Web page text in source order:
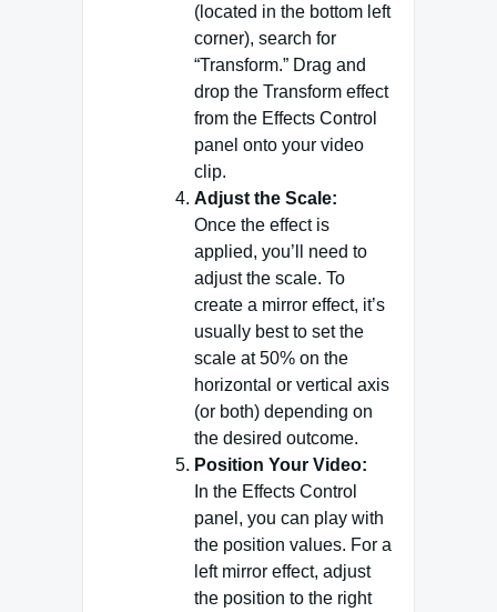
(located in the bottom left
corner), search for
“Transform.” Drag and
drop the Transform effect
from the Effects Control
panel onto your video
clip.
Adjust the Scale:
Once the effect is
applied, you’ll need to
adjust the scale. To
create a mirror effect, it’s
usually best to set the
scale at 50% on the
horizontal or vertical axis
(or both) depending on
the desired outcome.
Position Your Video:
In the Effects Control
panel, you can play with
the position values. For a
left mirror effect, adjust
the position to the right